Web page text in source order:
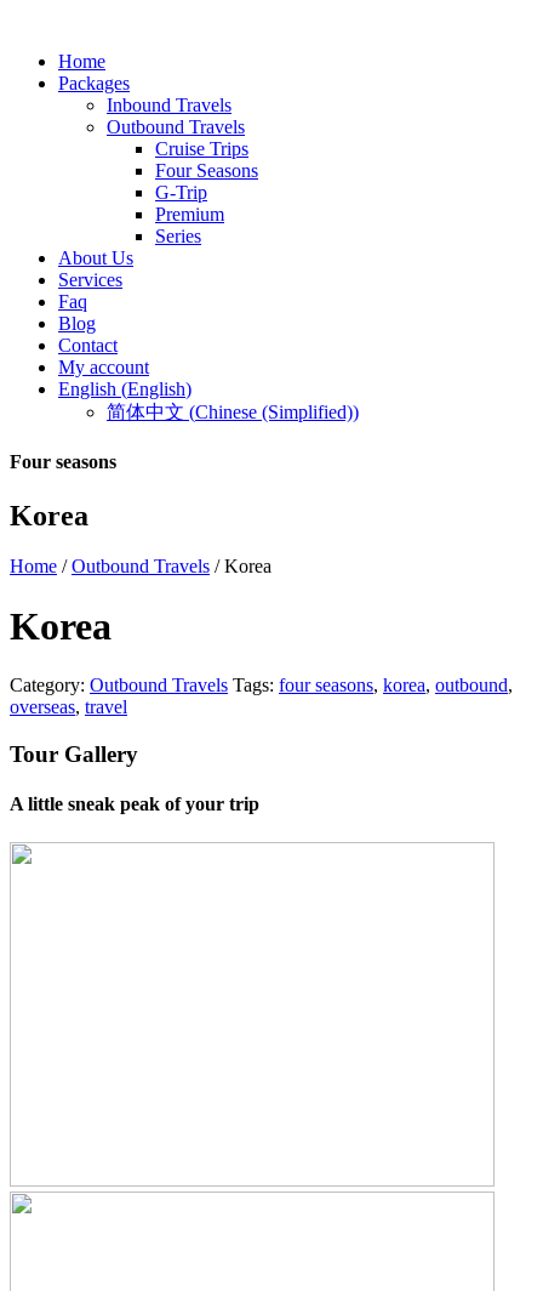
Home
Packages
Inbound Travels
Outbound Travels
Cruise Trips
Four Seasons
G-Trip
Premium
Series
About Us
Services
Faq
Blog
Contact
My account
English (English)
简体中文 (Chinese (Simplified))
Four seasons
Korea
Home /Outbound Travels / Korea
Korea
Category: Outbound Travels Tags: four seasons, korea, outbound,
overseas, travel
Tour Gallery
A little sneak peak of your trip